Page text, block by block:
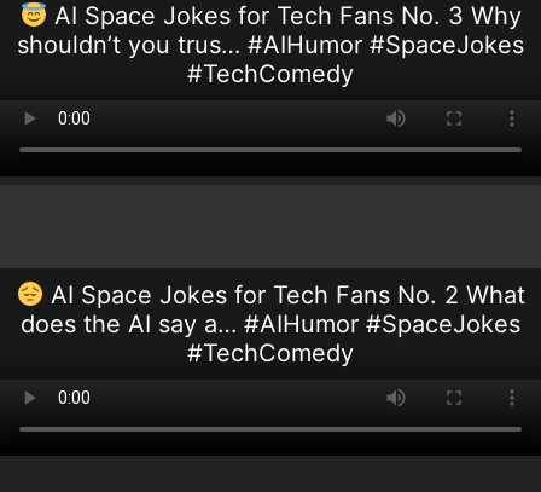
AI Space Jokes for Tech Fans No. 3 Why
shouldn’t you trus… #AIHumor #SpaceJokes
#TechComedy
AI Space Jokes for Tech Fans No. 2 What
does the AI say a… #AIHumor #SpaceJokes
#TechComedy